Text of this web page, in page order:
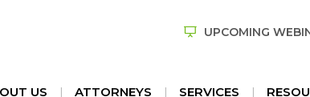
US ATTORNEYS SERVICES
UPCOMING